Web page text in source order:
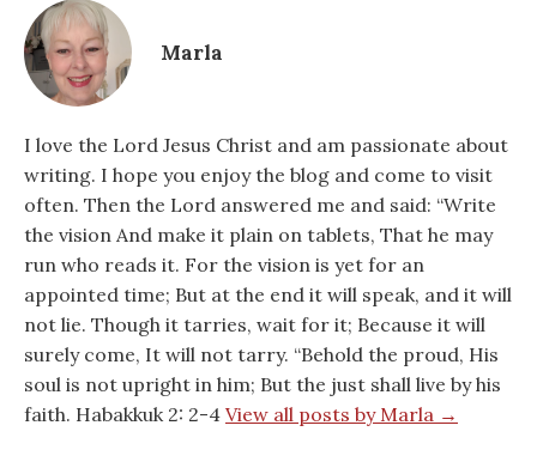
Marla
I love the Lord Jesus Christ and am passionate about
writing. I hope you enjoy the blog and come to visit
often. Then the Lord answered me and said: “Write
the vision And make it plain on tablets, That he may
run who reads it. For the vision is yet for an
appointed time; But at the end it will speak, and it will
not lie. Though it tarries, wait for it; Because it will
surely come, It will not tarry. “Behold the proud, His
soul is not upright in him; But the just shall live by his
faith. Habakkuk 2: 2-4 View all posts by Marla →